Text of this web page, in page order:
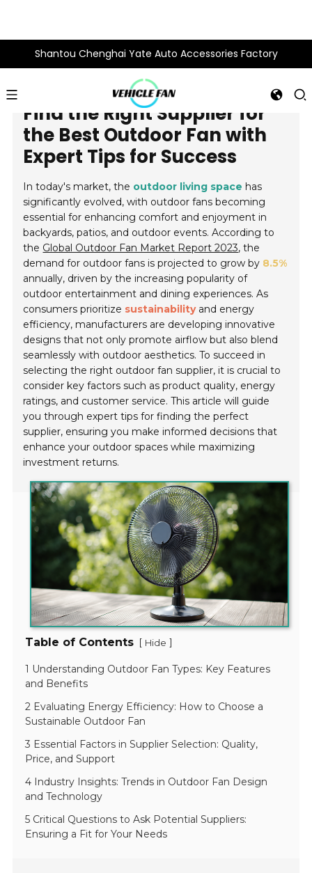
Shantou Chenghai Yate Auto Accessories Factory
Find the Right Supplier for
the Best Outdoor Fan with
Expert Tips for Success
In today's market, the outdoor living space has
significantly evolved, with outdoor fans becoming
essential for enhancing comfort and enjoyment in
backyards, patios, and outdoor events. According to
the Global Outdoor Fan Market Report 2023, the
demand for outdoor fans is projected to grow by 8.5%
annually, driven by the increasing popularity of
outdoor entertainment and dining experiences. As
consumers prioritize sustainabilityand energy
efficiency, manufacturers are developing innovative
designs that not only promote airflow but also blend
seamlessly with outdoor aesthetics. To succeed in
selecting the right outdoor fan supplier, it is crucial to
consider key factors such as product quality, energy
ratings, and customer service. This article will guide
you through expert tips for finding the perfect
supplier, ensuring you make informed decisions that
enhance your outdoor spaces while maximizing
investment returns.
Table of Contents [ Hide ]
1 Understanding Outdoor Fan Types: Key Features
and Benefits
2 Evaluating Energy Efficiency: How to Choose a
Sustainable Outdoor Fan
3 Essential Factors in Supplier Selection: Quality,
Price, and Support
4 Industry Insights: Trends in Outdoor Fan Design
and Technology
5 Critical Questions to Ask Potential Suppliers:
Ensuring a Fit for Your Needs